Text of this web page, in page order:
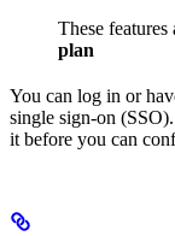
These
plan
You can log in or
single sign-on
it before you can